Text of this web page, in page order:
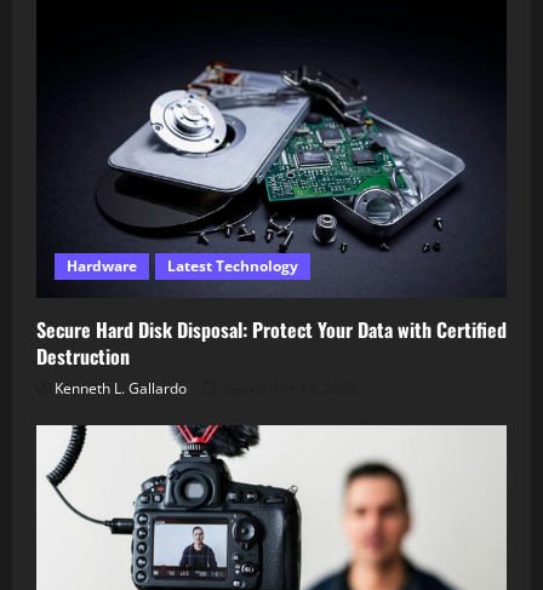
Hardware Latest Technology
Secure Hard Disk Disposal: Protect Your Data with Certified
Destruction
Kenneth L. Gallardo